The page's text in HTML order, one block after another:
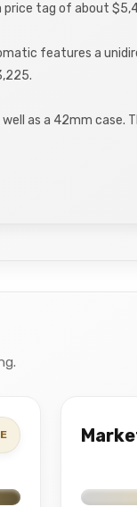
price tag of about
features a
as a 42mm case.